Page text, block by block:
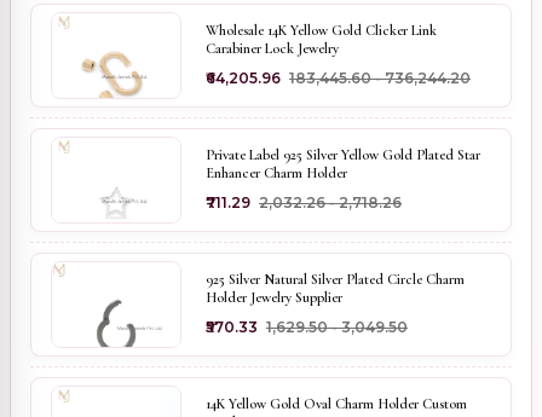
Wholesale 14K Yellow Gold Clicker Link
Carabiner Lock Jewelry
₹64,205.96 ₹183,445.60 - ₹736,244.20
Private Label 925 Silver Yellow Gold Plated Star
Enhancer Charm Holder
₹711.29 ₹2,032.26 - ₹2,718.26
925 Silver Natural Silver Plated Circle Charm
Holder Jewelry Supplier
₹570.33 ₹1,629.50 - ₹3,049.50
14K Yellow Gold Oval Charm Holder Custom